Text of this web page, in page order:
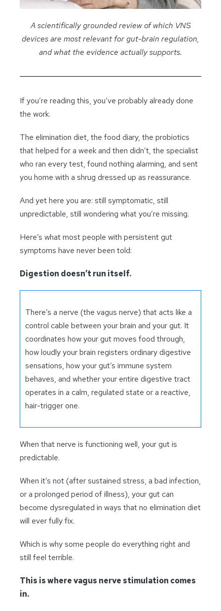
A scientifically grounded review of which VNS
devices are most relevant for gut-brain regulation,
and what the evidence actually supports.
If you’re reading this, you’ve probably already done
the work.
The elimination diet, the food diary, the probiotics
that helped for a week and then didn’t, the specialist
who ran every test, found nothing alarming, and sent
you home with a shrug dressed up as reassurance.
And yet here you are: still symptomatic, still
unpredictable, still wondering what you’re missing.
Here’s what most people with persistent gut
symptoms have never been told:
Digestion doesn’t run itself.
There’s a nerve (the vagus nerve) that acts like a
control cable between your brain and your gut. It
coordinates how your gut moves food through,
how loudly your brain registers ordinary digestive
sensations, how your gut’s immune system
behaves, and whether your entire digestive tract
operates in a calm, regulated state or a reactive,
hair-trigger one.
When that nerve is functioning well, your gut is
predictable.
When it’s not (after sustained stress, a bad infection,
or a prolonged period of illness), yourgut can
become dysregulated in ways that no elimination diet
will ever fully fix.
Which is why some people do everything right and
still feel terrible.
This is where vagus nerve stimulation comes
in.